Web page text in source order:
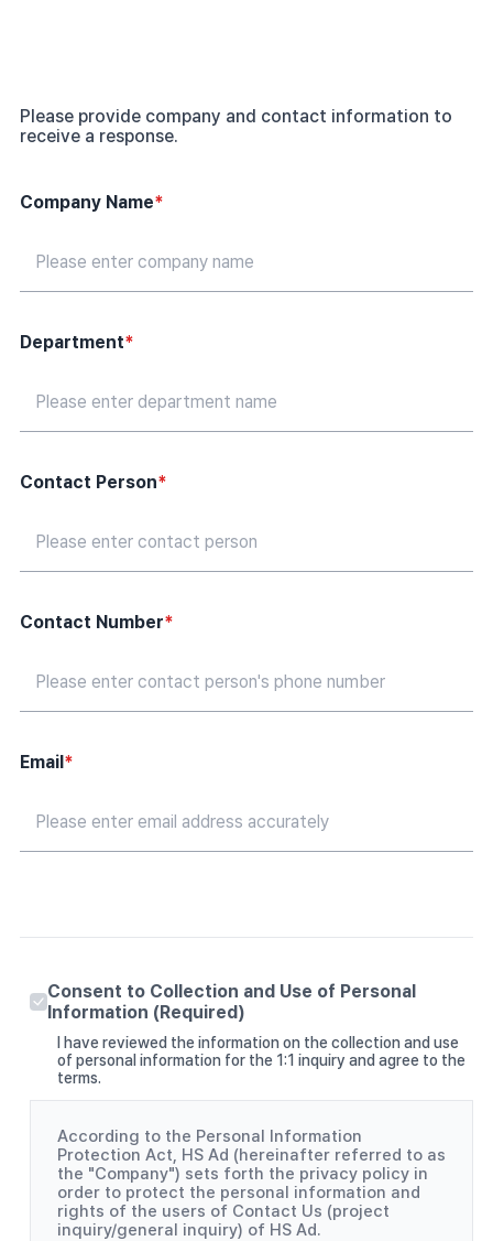
Please provide company and contact information to
receive a response.
Company Name*
Department*
Contact Person*
Contact Number*
Email*
Consent to Collection and Use of Personal
Information (Required)
I have reviewed the information on the collection and use
of personal information for the 1:1 inquiry and agree to the
terms.
According to the Personal Information
Protection Act, HS Ad (hereinafter referred to as
the "Company") sets forth the privacy policy in
order to protect the personal information and
rights of the users of Contact Us (project
inquiry/general inquiry) of HS Ad.